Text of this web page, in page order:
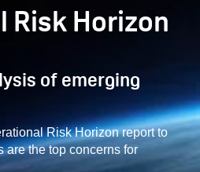
Risk Horizon
of emerging
Risk Horizon report to
are the top concerns for